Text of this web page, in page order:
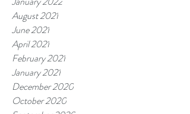
August 2021
June 2021
April 2021
February 2021
January 2021
December 2020
October 2020